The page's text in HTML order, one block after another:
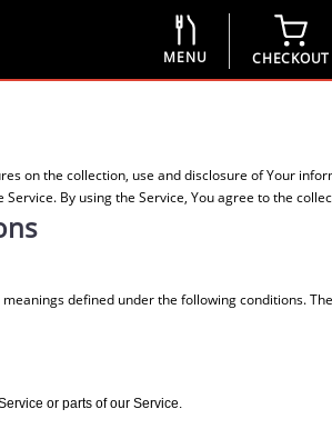
MENU CHECKOUT
on the collection, use and disclosure of Your
By using the Service, You agree to the
defined under the following conditions.
or parts of our Service.